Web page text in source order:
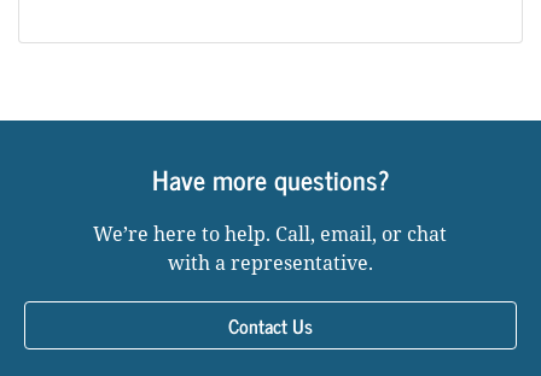
Have more questions?
We’re here to help. Call, email, or chat
with a representative.
Contact Us